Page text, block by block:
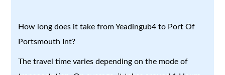
How long does it take from Yeadingub4 to Port Of
Portsmouth Int?
The travel time varies depending on the mode of